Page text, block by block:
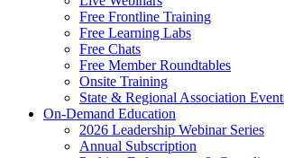
Free Frontline Training
Free Learning Labs
Free Chats
Free Member Roundtables
Onsite Training
State & Regional Association
On-Demand Education
2026 Leadership Webinar Series
Annual Subscription